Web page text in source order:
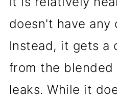
doesn't have any
Instead, it gets a
from the blended
leaks. While it